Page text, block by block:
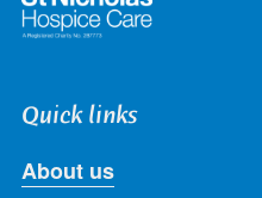
Quick links
About us